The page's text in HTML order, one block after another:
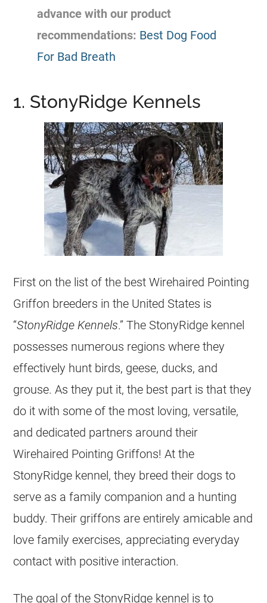
advance with our product
recommendations: Best Dog Food
For Bad Breath
1. StonyRidge Kennels
First on the list of the best Wirehaired Pointing
Griffon breeders in the United States is
“StonyRidge Kennels.” The StonyRidge kennel
possesses numerous regions where they
effectively hunt birds, geese, ducks, and
grouse. As they put it, the best part is that they
do it with some of the most loving, versatile,
and dedicated partners around their
Wirehaired Pointing Griffons! At the
StonyRidge kennel, they breed their dogs to
serve as a family companion and a hunting
buddy. Their griffons are entirely amicable and
love family exercises, appreciating everyday
contact with positive interaction.
The goal of the StonyRidge kennel is to